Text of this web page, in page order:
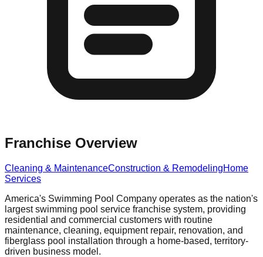
Franchise Overview
Cleaning & MaintenanceConstruction & RemodelingHome
Services
America's Swimming Pool Company operates as the nation's
largest swimming pool service franchise system, providing
residential and commercial customers with routine
maintenance, cleaning, equipment repair, renovation, and
fiberglass pool installation through a home-based, territory-
driven business model.